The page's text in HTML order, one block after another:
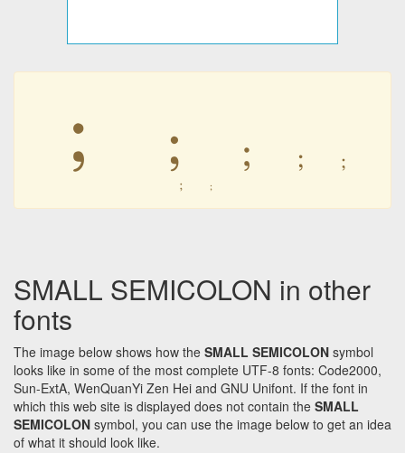
﹔ ﹔ ﹔ ﹔ ﹔
﹔ ﹔
SMALL SEMICOLON in other
fonts
The image below shows how the SMALL SEMICOLON symbol
looks like in some of the most complete UTF-8 fonts: Code2000,
Sun-ExtA, WenQuanYi Zen Hei and GNU Unifont. If the font in
which this web site is displayed does not contain the SMALL
SEMICOLON symbol, you can use the image below to get an idea
of what it should look like.